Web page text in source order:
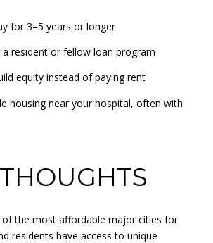
for 3–5 years or longer
resident or fellow loan program
equity instead of paying rent
housing near your hospital, often with
of the most affordable major cities for
residents have access to unique